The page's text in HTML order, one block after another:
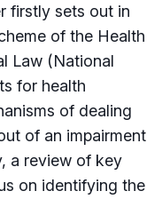
firstly sets out in
of the Health
Law (National
for health
of dealing
of an impairment
a review of key
on identifying the